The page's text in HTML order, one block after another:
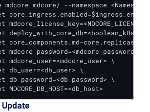
mdcore mdcore/ --namespace
core_components.md-
mdcore_password=<mdcore_password> \
mdcore_user=<mdcore_user> \
db_user=<db_user> \
db_password=<db_password> \
MDCORE_DB_HOST=<db_host>